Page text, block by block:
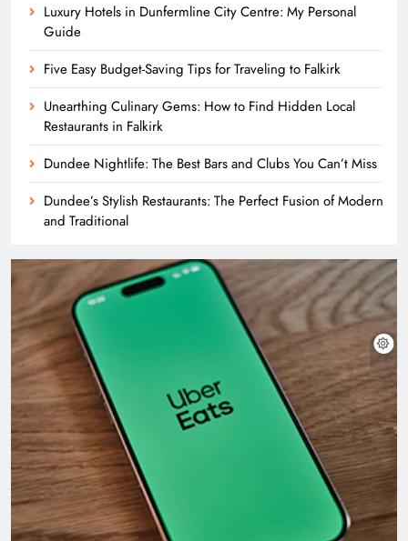
Luxury Hotels in Dunfermline City Centre: My Personal
Guide
Five Easy Budget-Saving Tips for Traveling to Falkirk
Unearthing Culinary Gems: How to Find Hidden Local
Restaurants in Falkirk
Dundee Nightlife: The Best Bars and Clubs You Can’t Miss
Dundee’s Stylish Restaurants: The Perfect Fusion of Modern
and Traditional